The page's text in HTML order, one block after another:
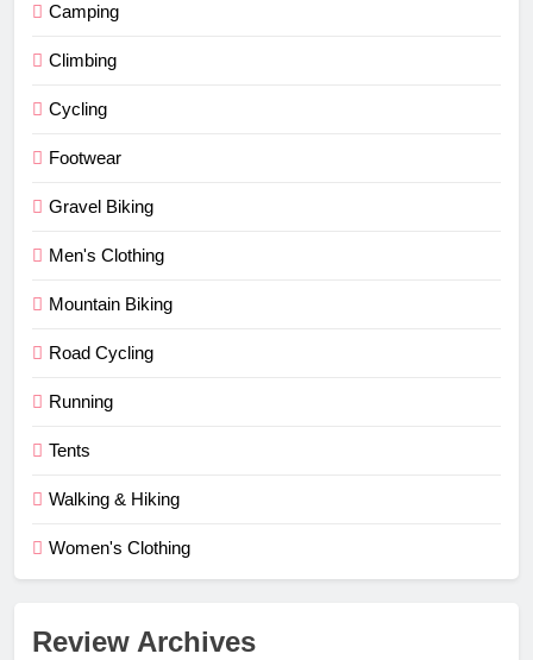
Camping
Climbing
Cycling
Footwear
Gravel Biking
Men's Clothing
Mountain Biking
Road Cycling
Running
Tents
Walking & Hiking
Women's Clothing
Review Archives